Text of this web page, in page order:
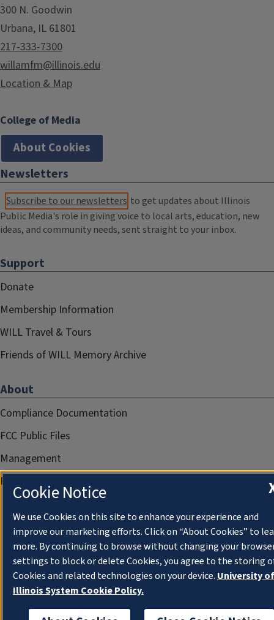
300 N. Goodwin
Urbana, IL 61801
217-333-7300
willamfm@illinois.edu
Location & Map
College of Media
About Cookies
Newsletters
Subscribe to our newsletters to get updates about Illinois
Public Media's role in giving voice to local arts, education, new
ideas, and community needs, sent straight to your inbox.
Support
Donate
Membership Information
WILL Travel & Tours
Friends of WILL Memory Archive
About
Compliance Documentation
FCC Public Files
Management
Privacy Notice
Cookie Notice
We use Cookies on this site to enhance your experience and
improve our marketing efforts. Click on “About Cookies” to
more. By continuing to browse without changing your
settings to block or delete Cookies, you agree to the storing
Cookies and related technologies on your device. University of
Illinois System Cookie Policy.